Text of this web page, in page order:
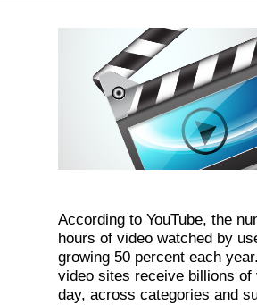
According to YouTube, the
hours of video watched by
growing 50 percent each
video sites receive billions of
day, across categories and